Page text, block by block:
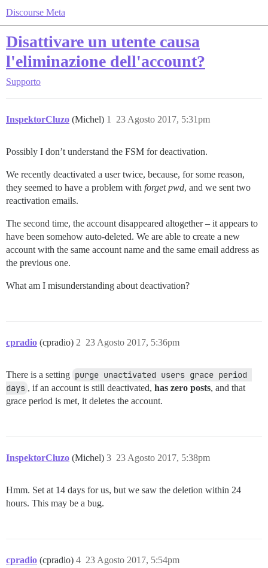
Discourse Meta
Disattivare un utente causa
l'eliminazione dell'account?
Supporto
InspektorCluzo (Michel) 23 Agosto 2017, 5:31pm
1
Possibly I don’t understand the FSM for deactivation.
We recently deactivated a user twice, because, for some reason,
they seemed to have a problem with forget pwd, and we sent two
reactivation emails.
The second time, the account disappeared altogether – it appears to
have been somehow auto-deleted. We are able to create a new
account with the same account name and the same email address as
the previous one.
What am I misunderstanding about deactivation?
cpradio (cpradio) 23 Agosto 2017, 5:36pm
2
There is a setting purge unactivated users grace period
days , if an account is still deactivated, has zero posts, and that
grace period is met, it deletes the account.
InspektorCluzo (Michel) 23 Agosto 2017, 5:38pm
3
Hmm. Set at 14 days for us, but we saw the deletion within 24
hours. This may be a bug.
cpradio (cpradio) 23 Agosto 2017, 5:54pm
4